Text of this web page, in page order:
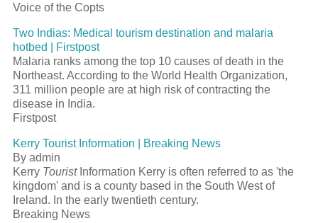
Voice of the Copts
Two Indias: Medical tourism destination and malaria
hotbed | Firstpost
Malaria ranks among the top 10 causes of death in the
Northeast. According to the World Health Organization,
311 million people are at high risk of contracting the
disease in India.
Firstpost
Kerry Tourist Information | Breaking News
By admin
Kerry TouristInformation Kerry is often referred to as 'the
kingdom' and is a county based in the South West of
Ireland. In the early twentieth century.
Breaking News